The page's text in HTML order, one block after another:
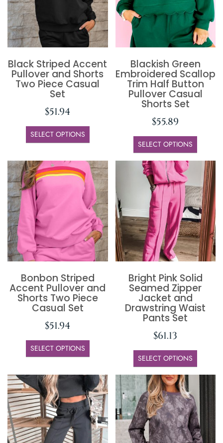
Black Striped Accent
Pullover and Shorts
Two Piece Casual
Set
$51.94
SELECT OPTIONS
Blackish Green
Embroidered Scallop
Trim Half Button
Pullover Casual
Shorts Set
$55.89
SELECT OPTIONS
Bonbon Striped
Accent Pullover and
Shorts Two Piece
Casual Set
$51.94
SELECT OPTIONS
Bright Pink Solid
Seamed Zipper
Jacket and
Drawstring Waist
Pants Set
$61.13
SELECT OPTIONS